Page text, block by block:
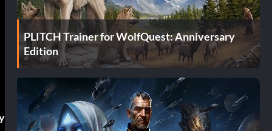
PLITCH Trainer for WolfQuest: Anniversary
Edition